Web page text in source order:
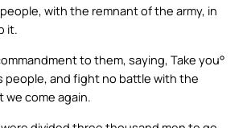
with the remnant of the army, in
it.
to them, saying, Take you°
people, and fight no battle with the
come again.